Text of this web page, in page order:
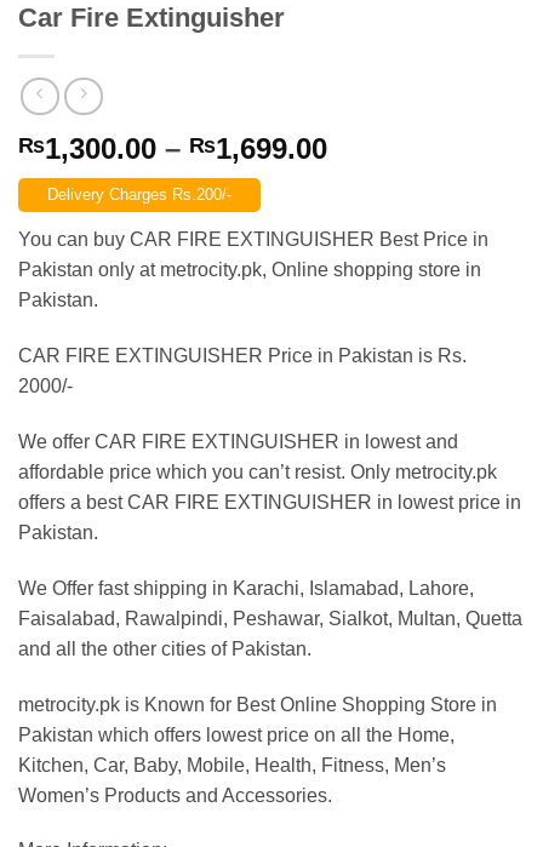
Car Fire Extinguisher
₨1,300.00 – ₨1,699.00Price
through
₨1,699.00
Delivery Charges Rs.200/-
You can buy CAR FIRE EXTINGUISHER Best Price in
Pakistan only at metrocity.pk, Online shopping store in
Pakistan.
CAR FIRE EXTINGUISHER Price in Pakistan is Rs.
2000/-
We offer CAR FIRE EXTINGUISHER in lowest and
affordable price which you can’t resist. Only metrocity.pk
offers a best CAR FIRE EXTINGUISHER in lowest price in
Pakistan.
We Offer fast shipping in Karachi, Islamabad, Lahore,
Faisalabad, Rawalpindi, Peshawar, Sialkot, Multan, Quetta
and all the other cities of Pakistan.
metrocity.pk is Known for Best Online Shopping Store in
Pakistan which offers lowest price on all the Home,
Kitchen, Car, Baby, Mobile, Health, Fitness, Men’s
Women’s Products and Accessories.